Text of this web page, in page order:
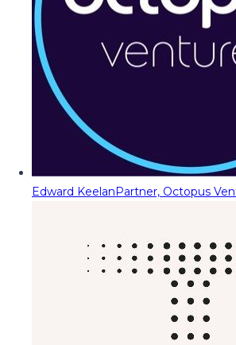
Edward KeelanPartner, Octopus